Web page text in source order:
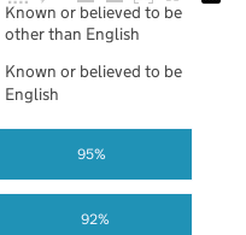
92%
95%
Known or believed to be
other than English
Known or believed to be
English